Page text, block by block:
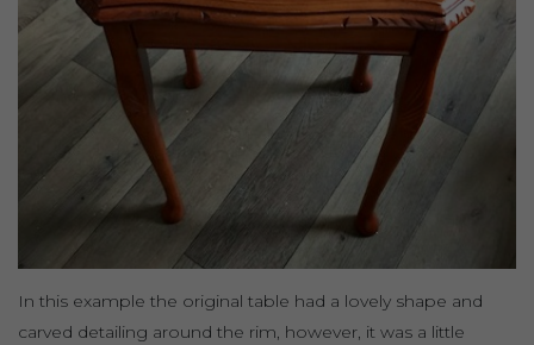
In this example the original table had a lovely shape and
carved detailing around the rim, however, it was a little